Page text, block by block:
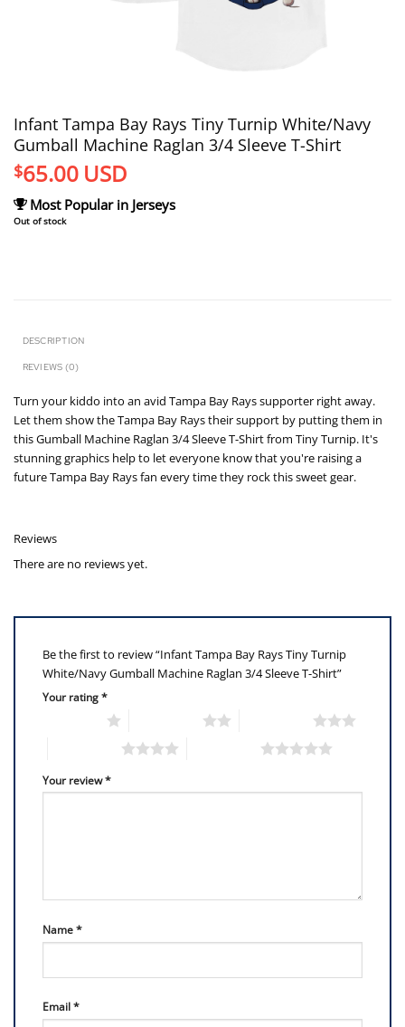
Infant Tampa Bay Rays Tiny Turnip White/Navy
Gumball Machine Raglan 3/4 Sleeve T-Shirt
$65.00 USD
Most Popular in Jerseys
Out of stock
DESCRIPTION
REVIEWS (0)
Turn your kiddo into an avid Tampa Bay Rays supporter right away.
Let them show the Tampa Bay Rays their support by putting them in
this Gumball Machine Raglan 3/4 Sleeve T-Shirt from Tiny Turnip. It's
stunning graphics help to let everyone know that you're raising a
future Tampa Bay Rays fan every time they rock this sweet gear.
Reviews
There are no reviews yet.
Be the first to review “Infant Tampa Bay Rays Tiny Turnip
White/Navy Gumball Machine Raglan 3/4 Sleeve T-Shirt”
Your rating*
Your review*
Name*
Email*